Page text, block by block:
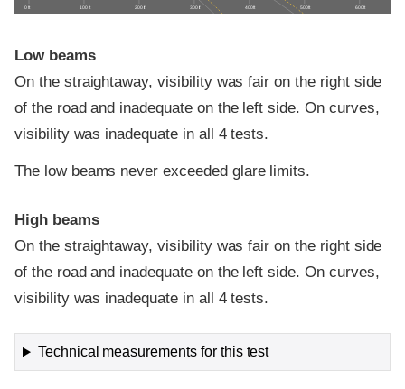
0 ft 100 ft 200 ft 300 ft 400 ft 500 ft 600 ft
Low beams
On the straightaway, visibility was fair on the right side
of the road and inadequate on the left side. On curves,
visibility was inadequate in all 4 tests.
The low beams never exceeded glare limits.
High beams
On the straightaway, visibility was fair on the right side
of the road and inadequate on the left side. On curves,
visibility was inadequate in all 4 tests.
Technical measurements for this test